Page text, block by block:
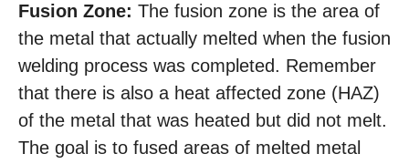
Fusion Zone: The fusion zone is the area of
the metal that actually melted when the fusion
welding process was completed. Remember
that there is also a heat affected zone (HAZ)
of the metal that was heated but did not melt.
The goal is to fused areas of melted metal